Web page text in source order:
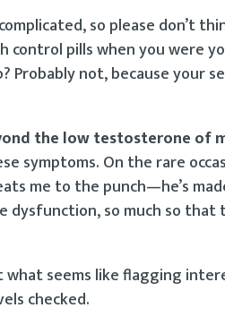
so please don’t
pills when you were
Probably not, because your
the low testosterone of
On the rare
me to the punch—he’s
dysfunction, so much so
seems like flagging
checked.